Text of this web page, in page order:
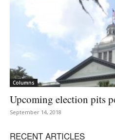
Columns
Upcoming election pits
September 14, 2018
RECENT ARTICLES